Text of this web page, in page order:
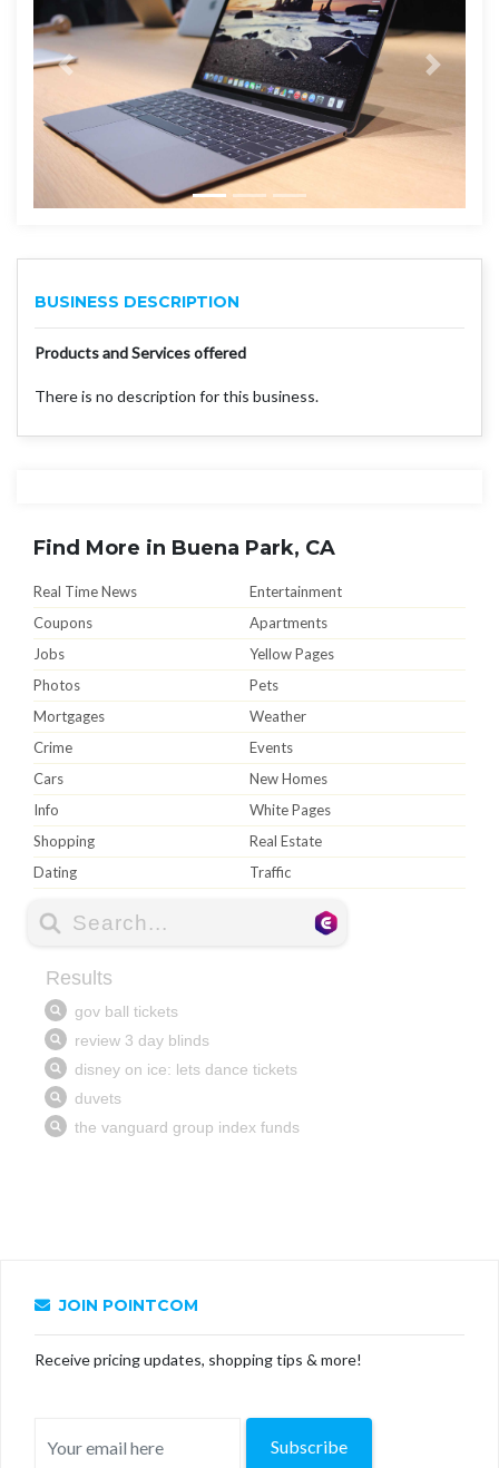
BUSINESS DESCRIPTION
Products and Services offered
There is no description for this business.
Find More in Buena Park, CA
Real Time News
Entertainment
Coupons
Apartments
Jobs
Yellow Pages
Photos
Pets
Mortgages
Weather
Crime
Events
Cars
New Homes
Info
White Pages
Shopping
Real Estate
Dating
Traffic
JOIN POINTCOM
Receive pricing updates, shopping tips & more!
Subscribe